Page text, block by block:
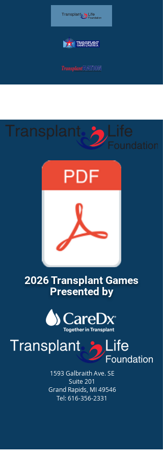
2026 Transplant Games
Presented by
1593 Galbraith Ave. SE
Suite 201
Grand Rapids, MI 49546
Tel:616-356-2331